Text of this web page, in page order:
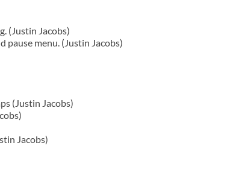
(Justin Jacobs)
pause menu. (Justin Jacobs)
(Justin Jacobs)
Jacobs)